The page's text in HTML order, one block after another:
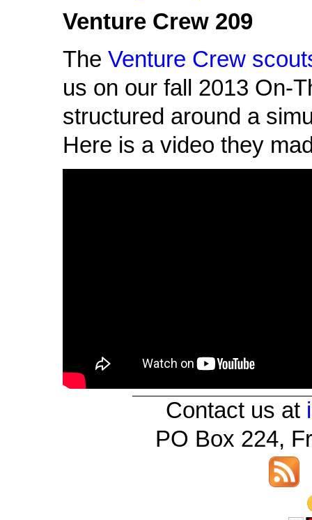
Venture Crew 209
The Venture Crew
us on our fall 2013 On-
structured around a
Here is a video they
Contact us at
PO Box 224,